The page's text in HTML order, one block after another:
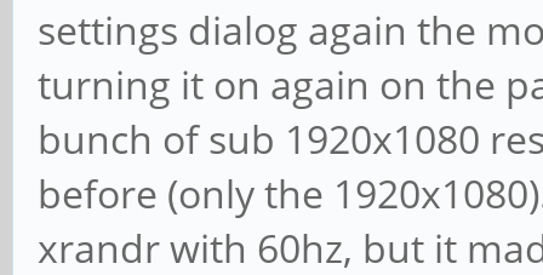
settings dialog again the
turning it on again on the
bunch of sub 1920x1080
before (only the
xrandr with 60hz, but it